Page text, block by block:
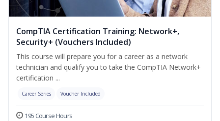
CompTIA Certification Training: Network+,
Security+ (Vouchers Included)
This course will prepare you for a career as a network
technician and qualify you to take the CompTIA Network+
certification ...
Career Series Voucher Included
195 Course Hours